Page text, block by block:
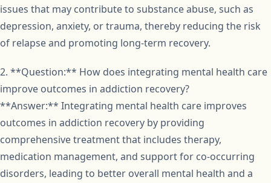
issues that may contribute to substance abuse, such as
depression, anxiety, or trauma, thereby reducing the risk
of relapse and promoting long-term recovery.
2. **Question:** How does integrating mental health care
improve outcomes in addiction recovery?
**Answer:** Integrating mental health care improves
outcomes in addiction recovery by providing
comprehensive treatment that includes therapy,
medication management, and support for co-occurring
disorders, leading to better overall mental health and a